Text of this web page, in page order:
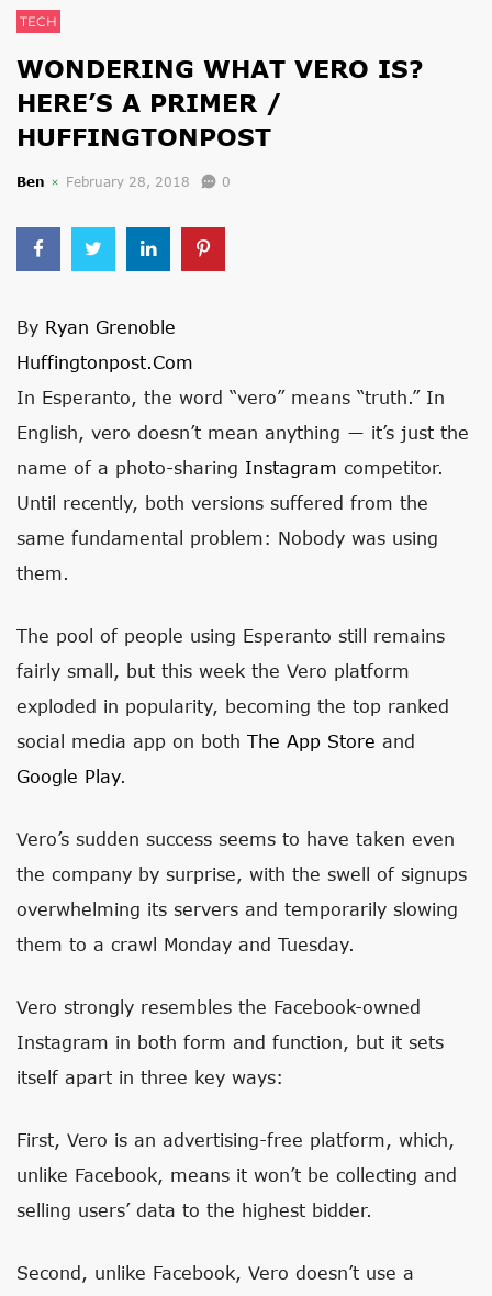
TECH
WONDERING WHAT VERO IS?
HERE’S A PRIMER /
HUFFINGTONPOST
Ben February 28, 2018 0
By Ryan Grenoble
Huffingtonpost.com
In Esperanto, the word “vero” means “truth.” In
English, vero doesn’t mean anything ― it’s just the
name of a photo-sharing Instagram competitor.
Until recently, both versions suffered from the
same fundamental problem: Nobody was using
them.
The pool of people using Esperanto still remains
fairly small, but this week the Vero platform
exploded in popularity, becoming the top ranked
social media app on both The App Store and
Google Play.
Vero’s sudden success seems to have taken even
the company by surprise, with the swell of signups
overwhelming its servers and temporarily slowing
them to a crawl Monday and Tuesday.
Vero strongly resembles the Facebook-owned
Instagram in both form and function, but it sets
itself apart in three key ways:
First, Vero is an advertising-free platform, which,
unlike Facebook, means it won’t be collecting and
selling users’ data to the highest bidder.
Second, unlike Facebook, Vero doesn’t use a